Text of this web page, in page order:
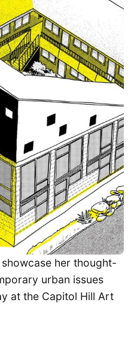
her thought-
urban issues
at the Capitol Hill Art